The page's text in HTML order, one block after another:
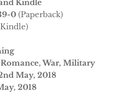
Kindle
0 (Paperback)
War, Military
May, 2018
2018